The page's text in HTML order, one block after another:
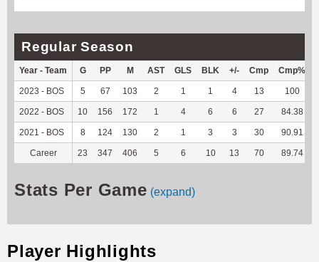
Regular Season
Year - Team G PP M AST GLS BLK +/- Cmp Cmp%
2023 - BOS 5 67 103 2 1 1 4 13 100
2022 - BOS 10 156 172 1 4 6 6 27 84.38
2021 - BOS 8 124 130 2 1 3 3 30 90.91
Career 23 347 406 5 6 10 13 70 89.74
Stats Per Game (expand)
Player Highlights